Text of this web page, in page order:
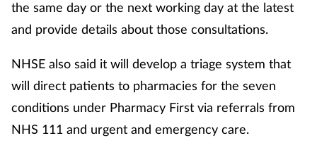
the same day or the next working day at the latest
and provide details about those consultations.
NHSE also said it will develop a triage system that
will direct patients to pharmacies for the seven
conditions under Pharmacy First via referrals from
NHS 111 and urgent and emergency care.